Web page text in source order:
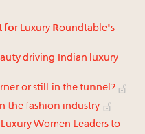
for Luxury Roundtable's
driving Indian luxury
or still in the tunnel?
the fashion industry
Women Leaders to